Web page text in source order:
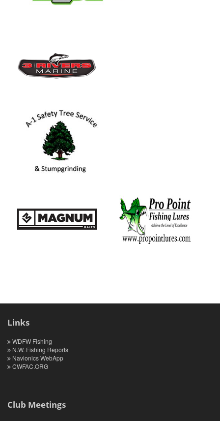
Links
WDFW Fishing
N.W. Fishing Reports
Navionics WebApp
CWFAC.ORG
Club Meetings